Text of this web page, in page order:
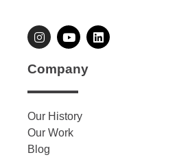
Company
Our History
Our Work
Blog